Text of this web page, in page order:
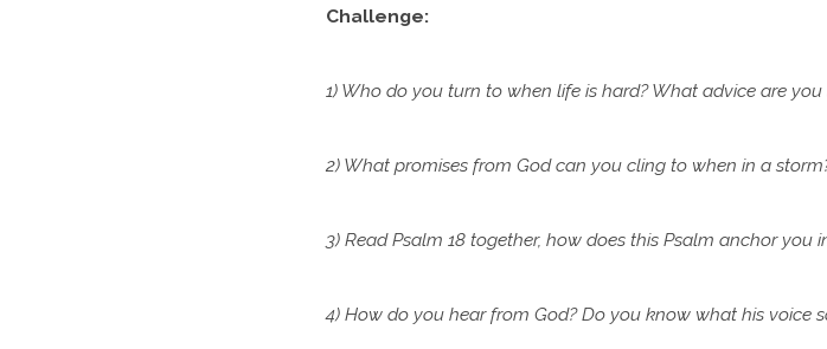
Challenge:
1) Who do you turn to when life is hard? What advice are you
2) What promises from God can you cling to when in a
3) Read Psalm 18 together, how does this Psalm anchor you
4) How do you hear from God? Do you know what his voice